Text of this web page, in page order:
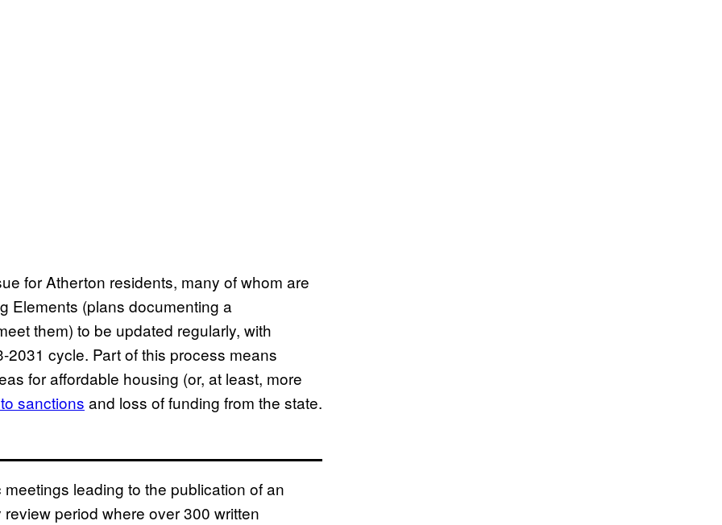
for Atherton residents, many of whom are
Elements (plans documenting a
them) to be updated regularly, with
cycle. Part of this process means
for affordable housing (or, at least, more
sanctions and loss of funding from the state.
leading to the publication of an
period where over 300 written